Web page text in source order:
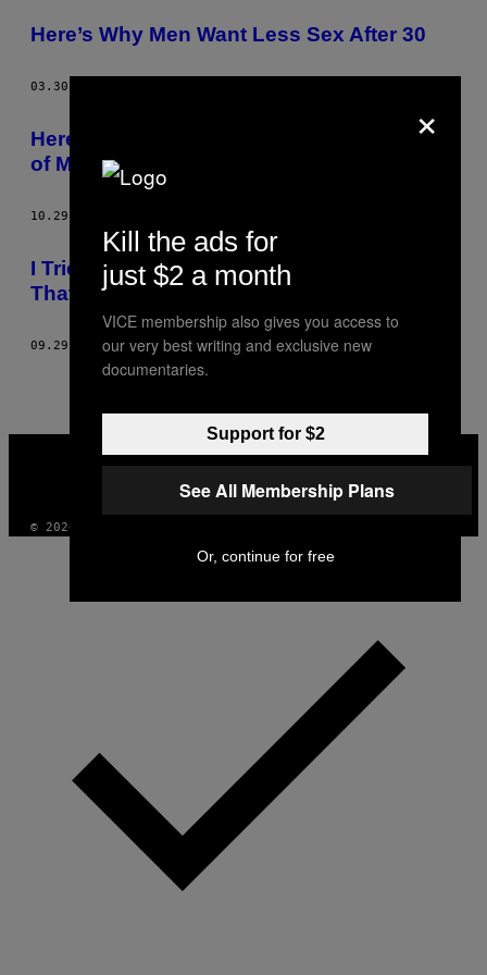
POSTS
THIS
AUTHOR
Here’s Why Men Want Less Sex After 30
03.30.16
Here’s Why Women Lie About the Number
of Men They’ve Slept With
10.29.15
I Tried to Say ‘Yes’ to Every Creepy Guy
That Approached Me On the Street
09.29.15 BY JUDITH DUPORTAIL
INSTAGRAM
TIKTOKYOUTUBE
© 2026 VICE DIGITAL PUBLISHING, LLC
×
Kill the ads for
just $2 a month
VICE membership also gives you access to
our very best writing and exclusive new
documentaries.
Support for $2
See All Membership Plans
Or, continue for free